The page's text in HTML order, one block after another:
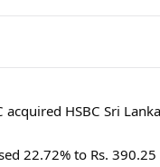
acquired HSBC Sri
22.72% to Rs.